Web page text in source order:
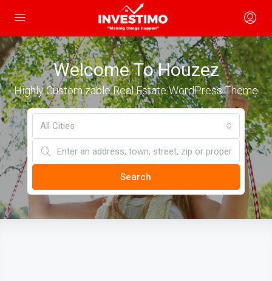
Welcome To Houzez
Highly Customizable Real Estate WordPress Theme
All Cities
Search